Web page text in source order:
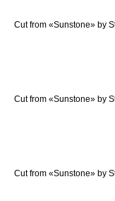
Cut from «Sunstone» by
Cut from «Sunstone» by
Cut from «Sunstone» by